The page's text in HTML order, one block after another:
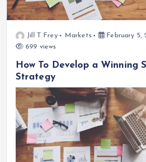
Jill T Frey Markets
February 5,
699 views
How To Develop a Winning
Strategy